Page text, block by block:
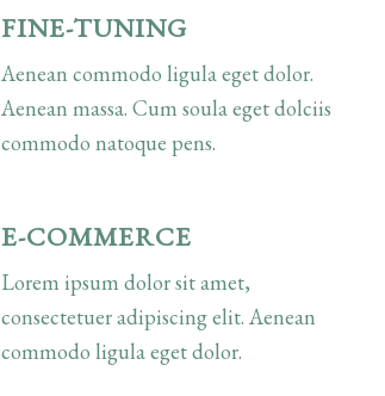
FINE-TUNING
Aenean commodo ligula eget dolor.
Aenean massa. Cum soula eget dolciis
commodo natoque pens.
E-COMMERCE
Lorem ipsum dolor sit amet,
consectetuer adipiscing elit. Aenean
commodo ligula eget dolor.